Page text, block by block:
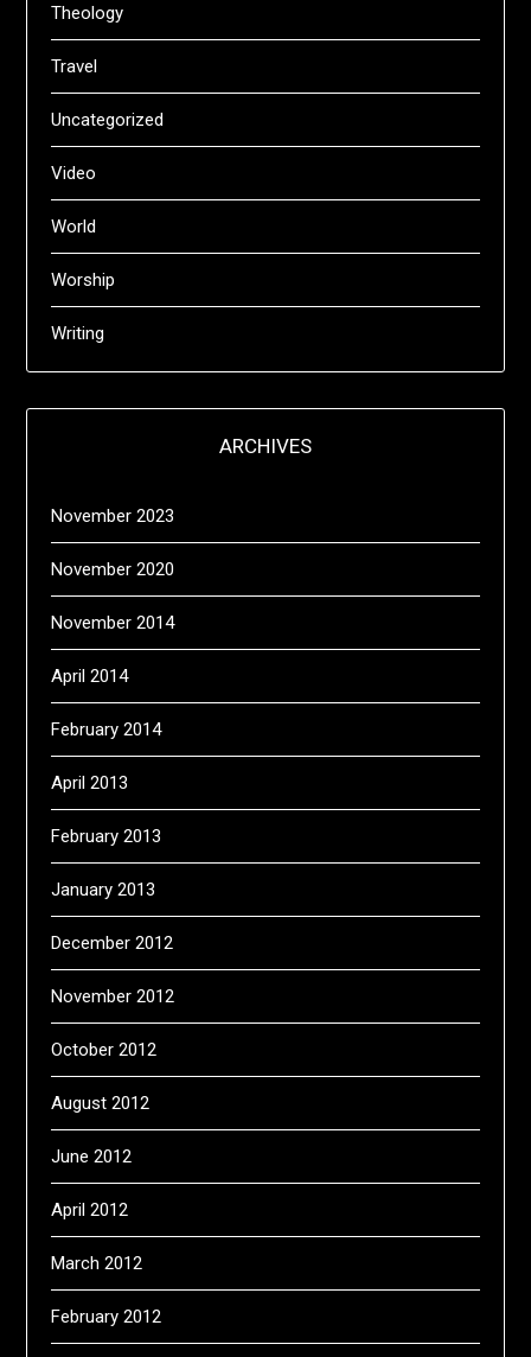
Theology
Travel
Uncategorized
Video
World
Worship
Writing
ARCHIVES
November 2023
November 2020
November 2014
April 2014
February 2014
April 2013
February 2013
January 2013
December 2012
November 2012
October 2012
August 2012
June 2012
April 2012
March 2012
February 2012